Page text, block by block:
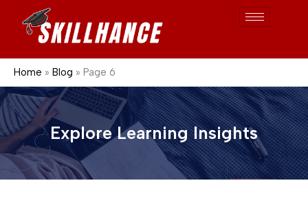
Home Blog Page 6
Explore Learning Insights